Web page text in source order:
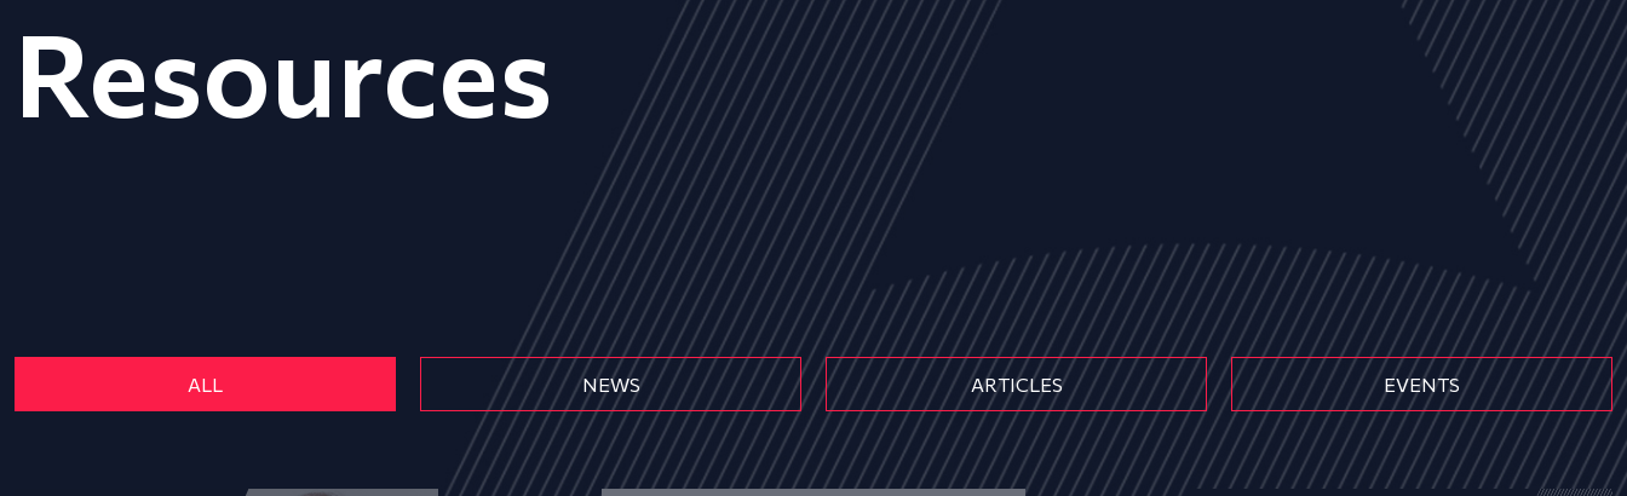
Resources
ALL NEWS ARTICLES EVENTS